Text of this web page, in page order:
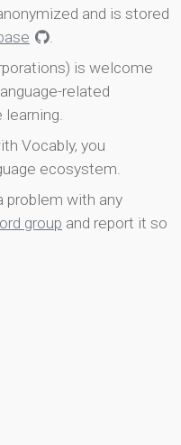
and is stored
.
is welcome
related
learning.
Vocably, you
ecosystem.
problem with any
group and report it so